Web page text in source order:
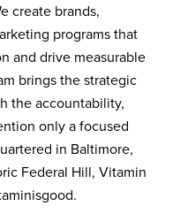
create brands,
programs that
and drive measurable
brings the strategic
the accountability,
only a focused
in Baltimore,
Federal Hill, Vitamin